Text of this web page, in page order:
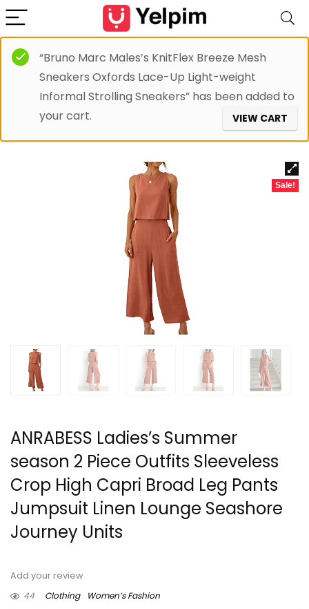
“Bruno Marc Males’s KnitFlex Breeze Mesh
Sneakers Oxfords Lace-Up Light-weight
Informal Strolling Sneakers” has been added to
your cart.
VIEW CART
Sale!
ANRABESS Ladies’s Summer
season 2 Piece Outfits Sleeveless
Crop High Capri Broad Leg Pants
Jumpsuit Linen Lounge Seashore
Journey Units
Add your review
44
Clothing Women’s Fashion